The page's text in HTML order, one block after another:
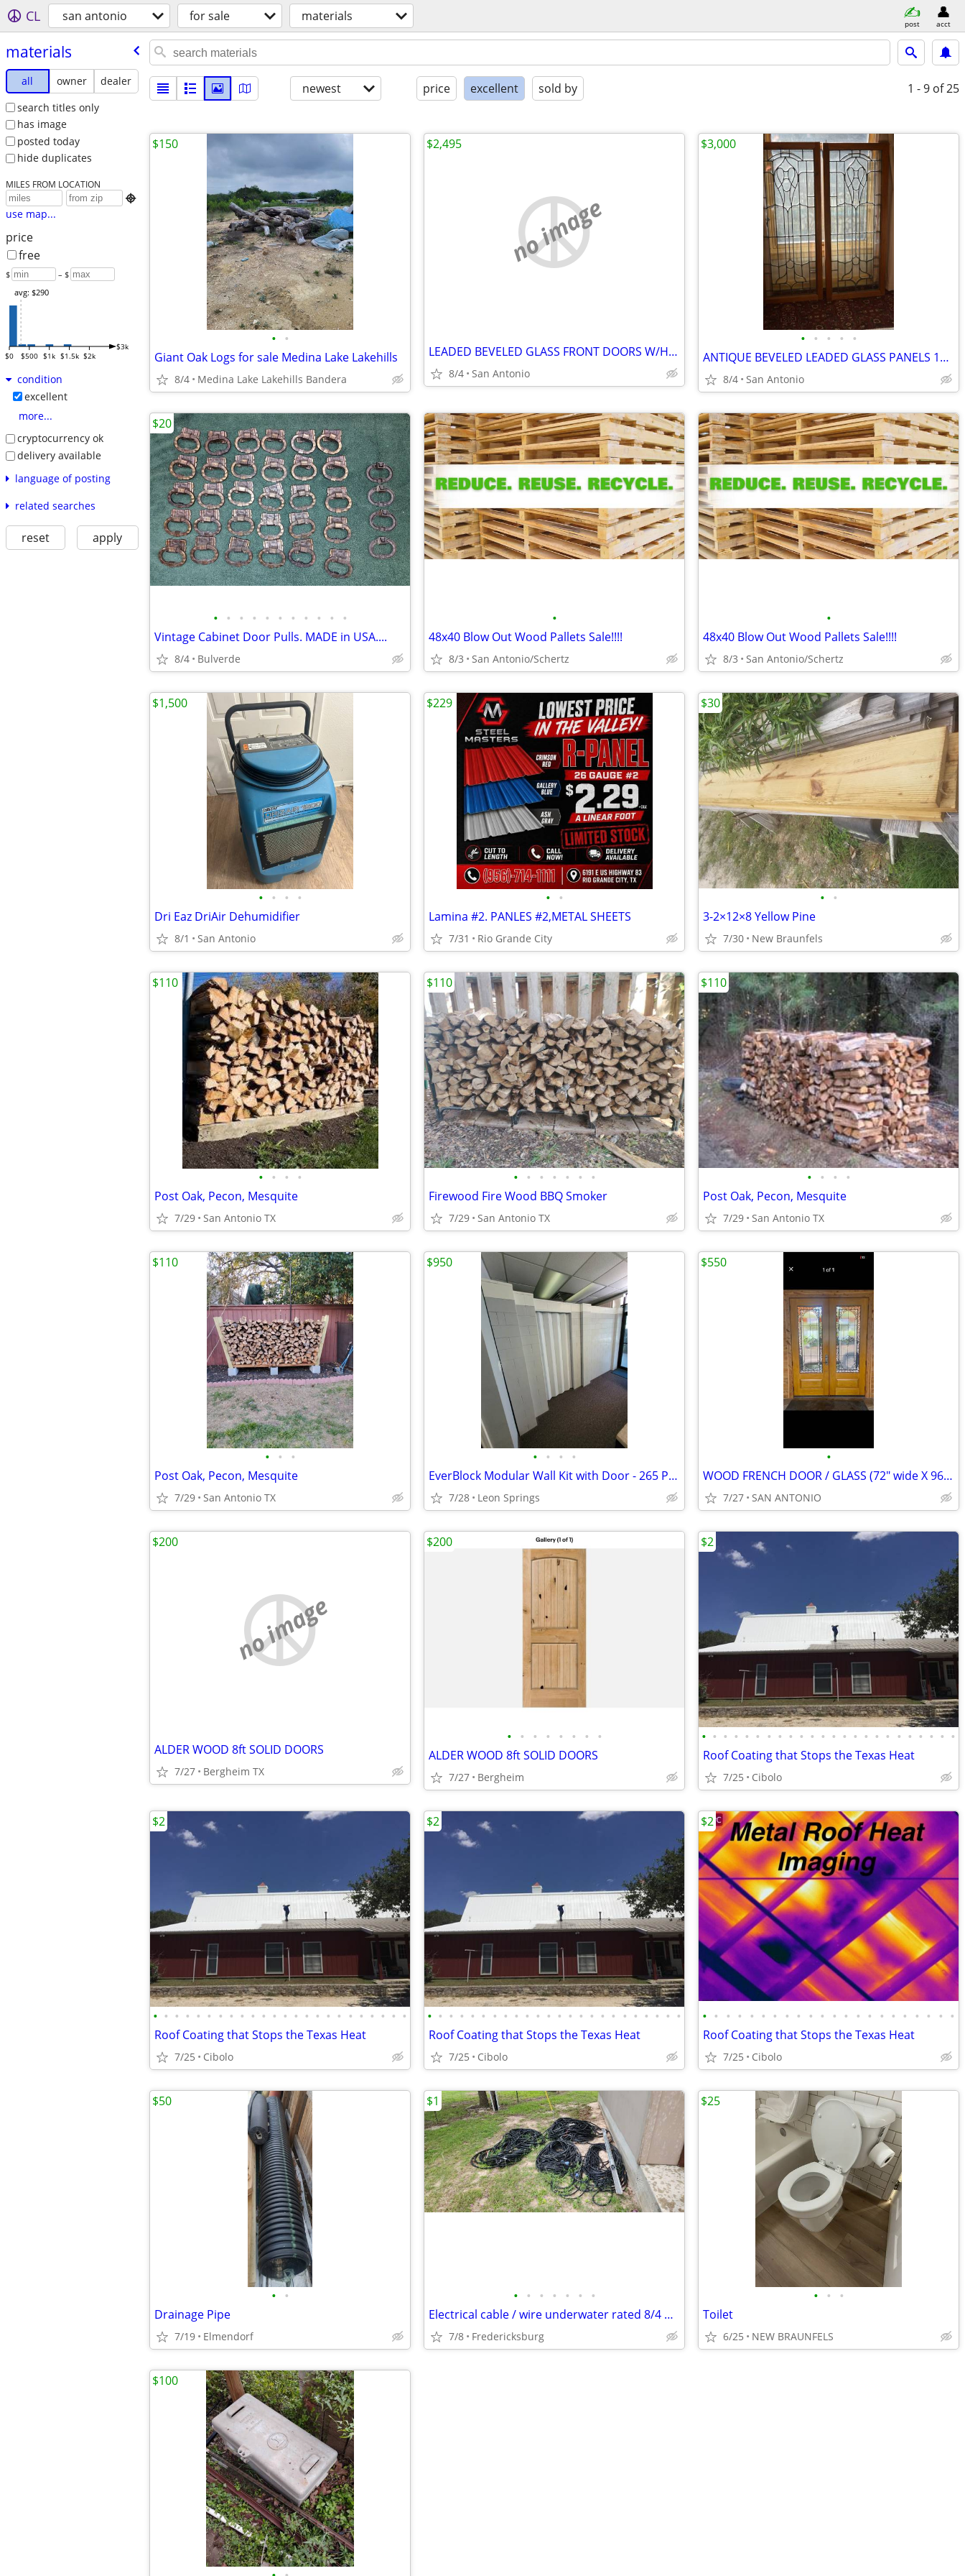
CL san antonio for sale materials post acct
materials
all owner
dealer
search titles only
has image
posted today
hide duplicates
MILES FROM LOCATION

use map...
price
free
$ – $
$0 $500 $1k $1.5k $2k
$3k
avg: $290
condition
excellent
more...
cryptocurrency ok
delivery available
language of posting
related searches
reset apply
newest price excellent sold by 1 - 9 of 25
• •
Giant Oak Logs for sale Medina Lake Lakehills
8/4 Medina Lake Lakehills Bandera
$150
no image
LEADED BEVELED GLASS FRONT DOORS W/HARDWARE
8/4 San Antonio
$2,495
• • • • •
ANTIQUE BEVELED LEADED GLASS PANELS 156 PIECES OF GLASS
8/4 San Antonio
$3,000
• • • • • • • • • • •
Vintage Cabinet Door Pulls. MADE in USA....
8/4 Bulverde
$20
•
48x40 Blow Out Wood Pallets Sale!!!!
8/3 San Antonio/Schertz
•
48x40 Blow Out Wood Pallets Sale!!!!
8/3 San Antonio/Schertz
• • • •
Dri Eaz DriAir Dehumidifier
8/1 San Antonio
$1,500
• •
Lamina #2. PANLES #2,METAL SHEETS
7/31 Rio Grande City
$229
• •
3-2×12×8 Yellow Pine
7/30 New Braunfels
$30
• • • •
Post Oak, Pecon, Mesquite
7/29 San Antonio TX
$110
• • • • • • •
Firewood Fire Wood BBQ Smoker
7/29 San Antonio TX
$110
• • • •
Post Oak, Pecon, Mesquite
7/29 San Antonio TX
$110
• • •
Post Oak, Pecon, Mesquite
7/29 San Antonio TX
$110
• • • •
EverBlock Modular Wall Kit with Door - 265 Pieces (12'6" L x 8'1" H Ro
7/28 Leon Springs
$950
•
WOOD FRENCH DOOR / GLASS (72" wide X 96" tall)
7/27 SAN ANTONIO
$550
no image
ALDER WOOD 8ft SOLID DOORS
7/27 Bergheim TX
$200
• • • • • • • •
ALDER WOOD 8ft SOLID DOORS
7/27 Bergheim
$200
• • • • • • • • • • • • • • • • • • • • • • • •
Roof Coating that Stops the Texas Heat
7/25 Cibolo
$2
• • • • • • • • • • • • • • • • • • • • • • • •
Roof Coating that Stops the Texas Heat
7/25 Cibolo
$2
• • • • • • • • • • • • • • • • • • • • • • • •
Roof Coating that Stops the Texas Heat
7/25 Cibolo
$2
• • • • • • • • • • • • • • • • • • • • • •
Roof Coating that Stops the Texas Heat
7/25 Cibolo
$2
• •
Drainage Pipe
7/19 Elmendorf
$50
• • • • • • •
Electrical cable / wire underwater rated 8/4 & 14/3
7/8 Fredericksburg
$1
• • •
Toilet
6/25 NEW BRAUNFELS
$25
$100